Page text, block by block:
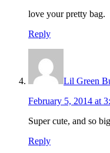
love your pretty bag.
Reply
Lil Green
February 5, 2014 at
Super cute, and so
Reply